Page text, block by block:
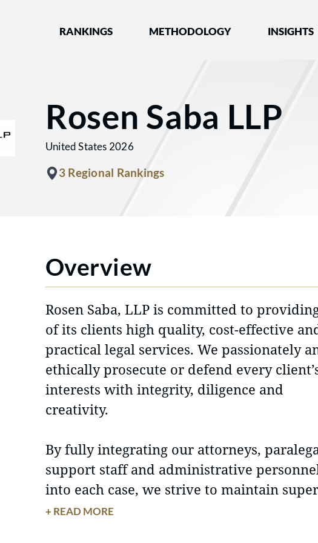
- Ranked by Best Lawyers®
RANKINGS METHODOLOGY INSIGHTS
Rosen Saba LLP
United States 2026
3 Regional Rankings
Overview
Rosen Saba, LLP is committed to
of its clients high quality, cost-effective
practical legal services. We passionately
ethically prosecute or defend every
interests with integrity, diligence and
creativity.
By fully integrating our attorneys,
support staff and administrative
into each case, we strive to maintain
client service and attorney-client
+ READ MORE